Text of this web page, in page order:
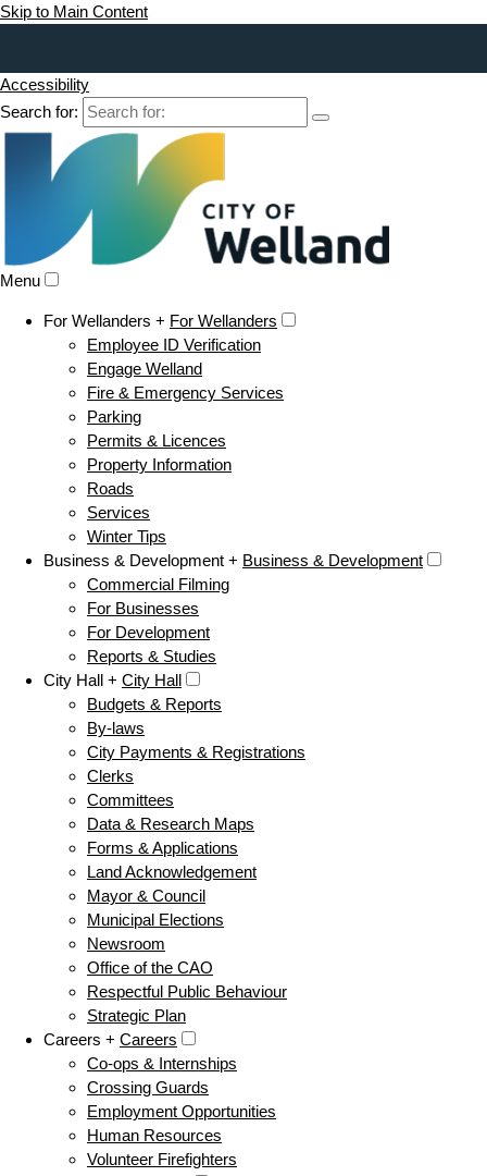
Skip to Main Content
Accessibility
Search for:
Menu
For Wellanders + For Wellanders
Employee ID Verification
Engage Welland
Fire & Emergency Services
Parking
Permits & Licences
Property Information
Roads
Services
Winter Tips
Business & Development + Business & Development
Commercial Filming
For Businesses
For Development
Reports & Studies
City Hall + City Hall
Budgets & Reports
By-laws
City Payments & Registrations
Clerks
Committees
Data & Research Maps
Forms & Applications
Land Acknowledgement
Mayor & Council
Municipal Elections
Newsroom
Office of the CAO
Respectful Public Behaviour
Strategic Plan
Careers + Careers
Co-ops & Internships
Crossing Guards
Employment Opportunities
Human Resources
Volunteer Firefighters